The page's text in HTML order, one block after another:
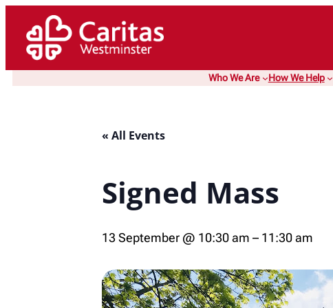
Who We Are How We Help
« All Events
Signed Mass
13 September @ 10:30 am – 11:30 am